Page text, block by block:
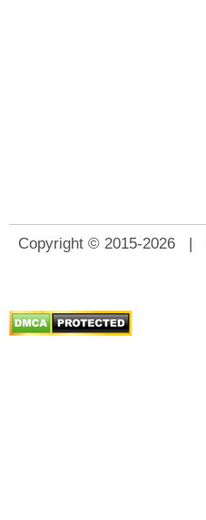
Copyright © 2015-2026 |